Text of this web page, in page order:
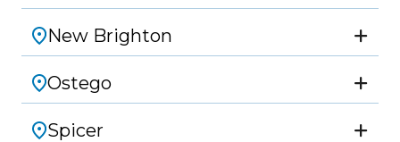
New Brighton
Ostego
Spicer